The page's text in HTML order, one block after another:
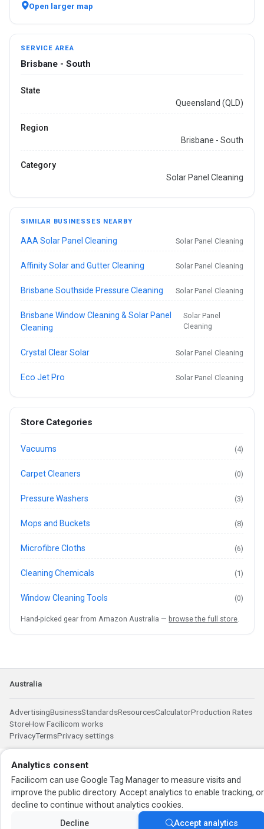
Open larger map
SERVICE AREA
Brisbane - South
State
Queensland (QLD)
Region
Brisbane - South
Category
Solar Panel Cleaning
SIMILAR BUSINESSES NEARBY
AAA Solar Panel Cleaning Solar Panel Cleaning
Affinity Solar and Gutter Cleaning Solar Panel Cleaning
Brisbane Southside Pressure Cleaning Solar Panel Cleaning
Brisbane Window Cleaning & Solar Panel
Cleaning
Solar Panel
Cleaning
Crystal Clear Solar Solar Panel Cleaning
Eco Jet Pro Solar Panel Cleaning
Store Categories
Vacuums (4)
Carpet Cleaners (0)
Pressure Washers (3)
Mops and Buckets (8)
Microfibre Cloths (6)
Cleaning Chemicals (1)
Window Cleaning Tools (0)
Hand-picked gear from Amazon Australia — browse the full store.
Australia
AdvertisingBusinessStandardsResourcesCalculatorProduction Rates
StoreHow Facilicom works
PrivacyTermsPrivacy settings
Analytics consent
Facilicom can use Google Tag Manager to measure visits and
improve the public directory. Accept analytics to enable tracking, or
decline to continue without analytics cookies.
Decline Accept analytics